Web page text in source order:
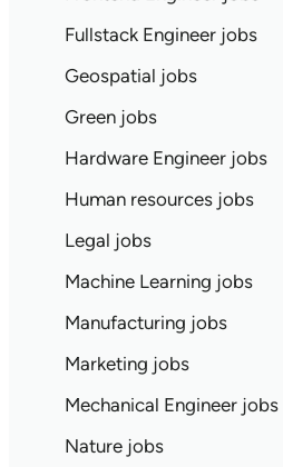
Fullstack Engineer jobs
Geospatial jobs
Green jobs
Hardware Engineer jobs
Human resources jobs
Legal jobs
Machine Learning jobs
Manufacturing jobs
Marketing jobs
Mechanical Engineer jobs
Nature jobs